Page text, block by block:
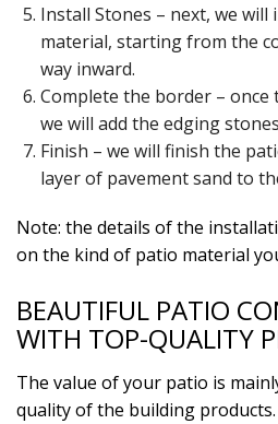
Install Stones – next, we
material, starting from the
way inward.
Complete the border – once
we will add the edging
Finish – we will finish the
layer of pavement sand to
Note: the details of the
on the kind of patio material
BEAUTIFUL PATIO
WITH TOP-QUALITY
The value of your patio is
quality of the building